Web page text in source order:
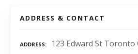
ADDRESS & CONTACT
ADDRESS 123 Edward St Toronto